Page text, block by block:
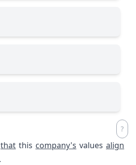
that this company's values align